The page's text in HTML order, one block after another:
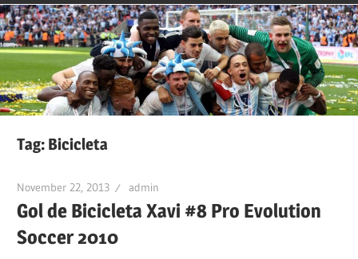
My
Team
–
FC
Tag: Bicicleta
November 22, 2013 admin
Gol de Bicicleta Xavi #8 Pro Evolution
Soccer 2010